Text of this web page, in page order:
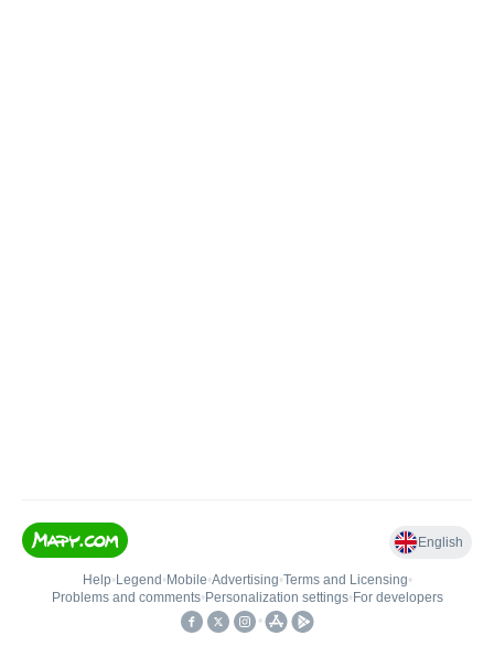
English
Help• Legend • Mobile•Advertising•Terms and Licensing•
Problems and comments• Personalization settings• For developers
•